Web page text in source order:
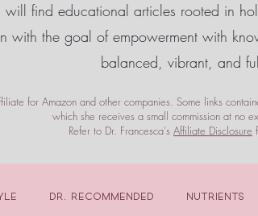
will find educational articles rooted in
with the goal of empowerment with
balanced, vibrant, and
for Amazon and other companies. Some links
which she receives a small commission at no
Refer to Dr. Francesca's Affiliate Disclosure
Dr. Recommended Nutrients